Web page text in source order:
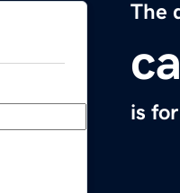
The
is